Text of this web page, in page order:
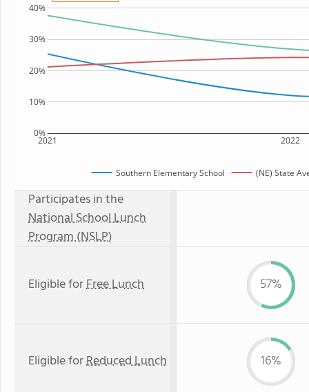
2021 2022
0%
10%
20%
30%
40%
Southern Elementary School (NE) State
Participates in the
National School Lunch
Program (NSLP)
Eligible forFree Lunch 57%
Eligible forReduced Lunch 16%